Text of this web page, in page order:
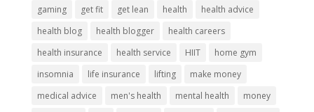
gaming
get fit get lean health
health advice
health blog
health blogger
health careers
health insurance
health service HIIT
home gym
insomnia
life insurance lifting
make money
medical advice
men's health mental health
money